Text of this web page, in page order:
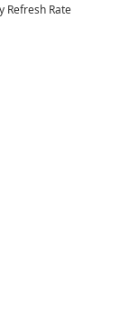
Refresh Rate